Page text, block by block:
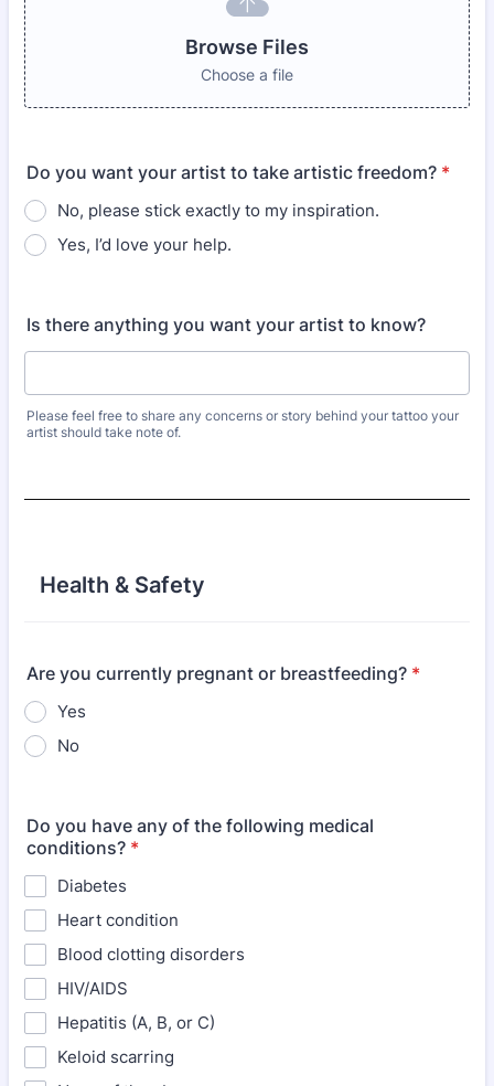
Browse Files
Choose a file
Do you want your artist to take artistic freedom? *
No, please stick exactly to my inspiration.
Yes, I’d love your help.
Is there anything you want your artist to know?
Please feel free to share any concerns or story behind your tattoo your
artist should take note of.
Health & Safety
Are you currently pregnant or breastfeeding? *
Yes
No
Do you have any of the following medical
conditions? *
Diabetes
Heart condition
Blood clotting disorders
HIV/AIDS
Hepatitis (A, B, or C)
Keloid scarring